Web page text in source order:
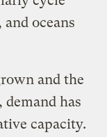
oceans
and the
demand has
capacity.